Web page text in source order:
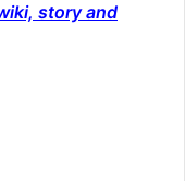
story and